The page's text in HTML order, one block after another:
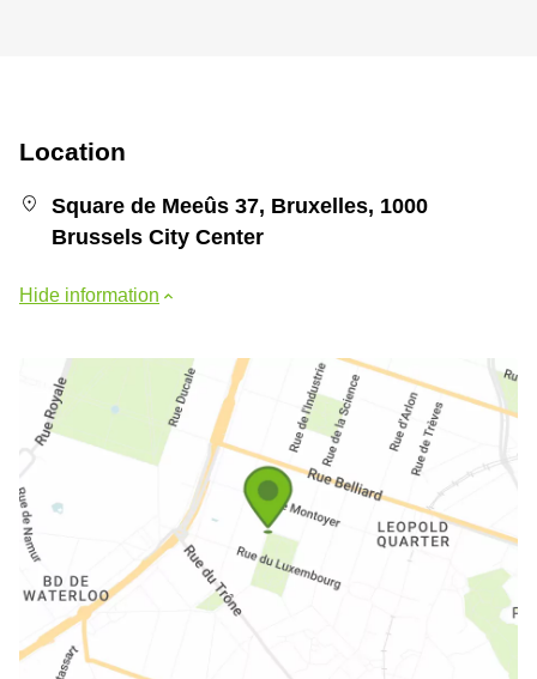
Location
Square de Meeûs 37, Bruxelles, 1000
Brussels City Center
Hide information